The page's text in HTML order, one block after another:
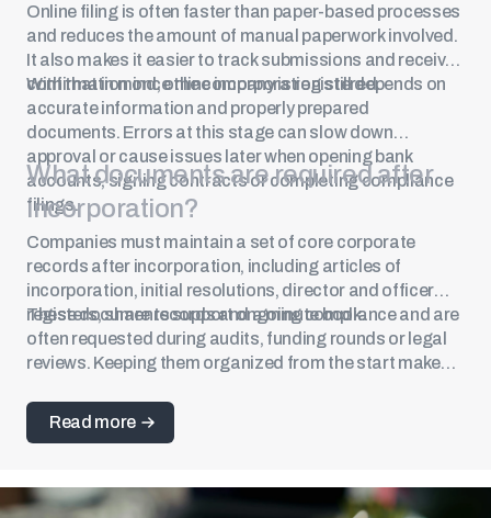
Online filing is often faster than paper-based processes
and reduces the amount of manual paperwork involved.
It also makes it easier to track submissions and receive
confirmation once the company is registered.
With that in mind, online incorporation still depends on
accurate information and properly prepared
documents. Errors at this stage can slow down
approval or cause issues later when opening bank
accounts, signing contracts or completing compliance
filings.
What documents are required after
incorporation?
Companies must maintain a set of core corporate
records after incorporation, including articles of
incorporation, initial resolutions, director and officer
registers, share records and a minute book.
These documents support ongoing compliance and are
often requested during audits, funding rounds or legal
reviews. Keeping them organized from the start makes
Read more